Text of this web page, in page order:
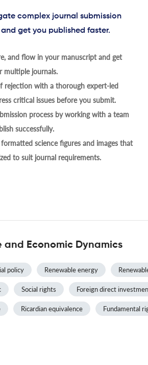
complex journal submission
get you published faster.
and flow in your manuscript and get
multiple journals.
rejection with a thorough expert-led
critical issues before you submit.
process by working with a team
successfully.
science figures and images that
to suit journal requirements.
Economic Dynamics
policy Renewable energy
Social rights Foreign direct
Ricardian equivalence Fundamental